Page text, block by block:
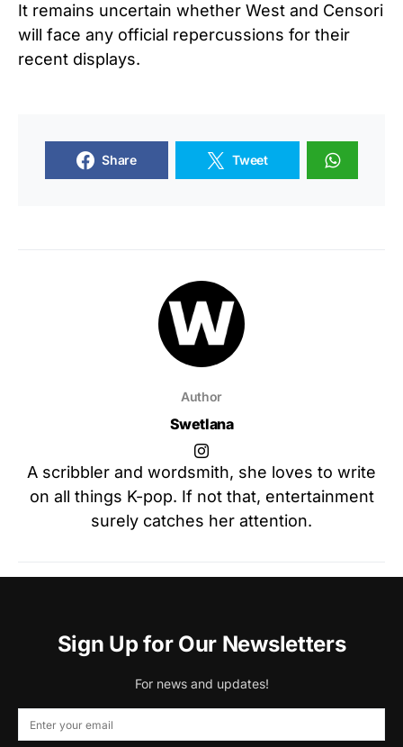
It remains uncertain whether West and Censori
will face any official repercussions for their
recent displays.
Share Tweet
Author
Swetlana
A scribbler and wordsmith, she loves to write
on all things K-pop. If not that, entertainment
surely catches her attention.
Sign Up for Our Newsletters
For news and updates!